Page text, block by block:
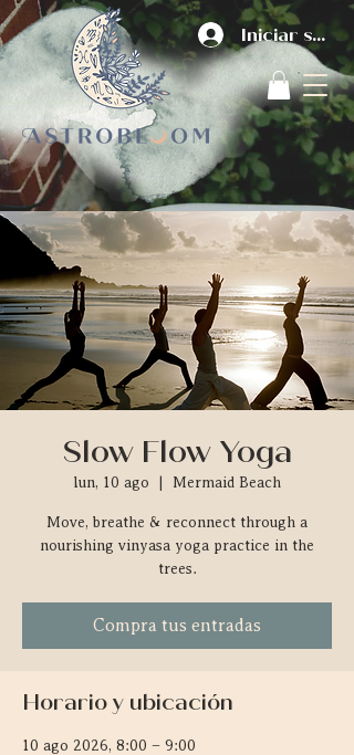
Iniciar sesión
Slow Flow Yoga
lun, 10 ago Mermaid Beach
Move, breathe & reconnect through a
nourishing vinyasa yoga practice in the
trees.
Compra tus entradas
Horario y ubicación
10 ago 2026, 8:00 – 9:00